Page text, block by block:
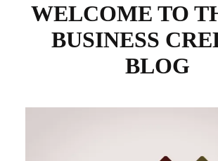
WELCOME TO
BUSINESS
BLOG